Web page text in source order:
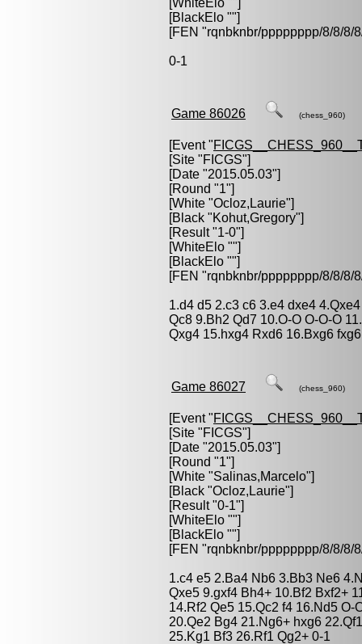
[WhiteElo ""]
[BlackElo ""]
[FEN "rqnbknbr/pppppppp/8/8/
0-1
Game 86026 (chess_960)
[Event "
[Site "FICGS"]
[Date "2015.05.03"]
[Round "1"]
[White "Ocloz,Laurie"]
[Black "Kohut,Gregory"]
[Result "1-0"]
[WhiteElo ""]
[BlackElo ""]
[FEN "rqnbknbr/pppppppp/8/8/
1.d4 d5 2.c3 c6 3.e4 dxe4
Qc8 9.Bh2 Qd7 10.O-O O-O-O
Qxg4 15.hxg4 Rxd6 16.Bxg6
Game 86027 (chess_960)
[Event "
[Site "FICGS"]
[Date "2015.05.03"]
[Round "1"]
[White "Salinas,Marcelo"]
[Black "Ocloz,Laurie"]
[Result "0-1"]
[WhiteElo ""]
[BlackElo ""]
[FEN "rqnbknbr/pppppppp/8/8/
1.c4 e5 2.Ba4 Nb6 3.Bb3 Ne6
Qxe5 9.gxf4 Bh4+ 10.Bf2 Bxf2+
14.Rf2 Qe5 15.Qc2 f4 16.Nd5
20.Qe2 Bg4 21.Ng6+ hxg6
25.Kg1 Bf3 26.Rf1 Qg2+ 0-1